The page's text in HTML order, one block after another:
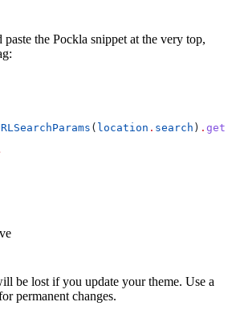
paste the Pockla snippet at the very top,
( location . search ) . get
be lost if you update your theme. Use a
permanent changes.